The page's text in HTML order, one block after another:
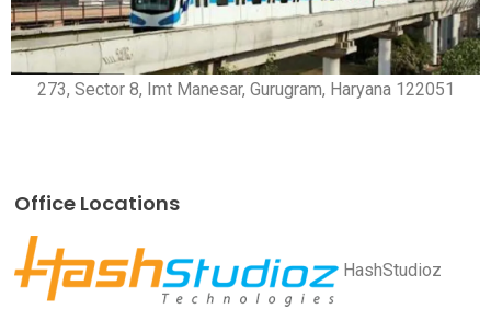
273, Sector 8, Imt Manesar, Gurugram, Haryana 122051
Office Locations
HashStudioz